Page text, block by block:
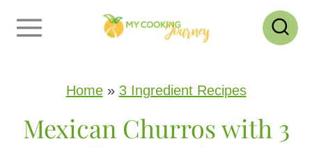
Home» 3 Ingredient Recipes
Mexican Churros with 3